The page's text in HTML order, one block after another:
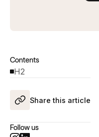
Contents
H2
Share this article
Follow us